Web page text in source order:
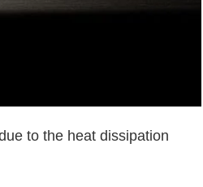
to the heat dissipation